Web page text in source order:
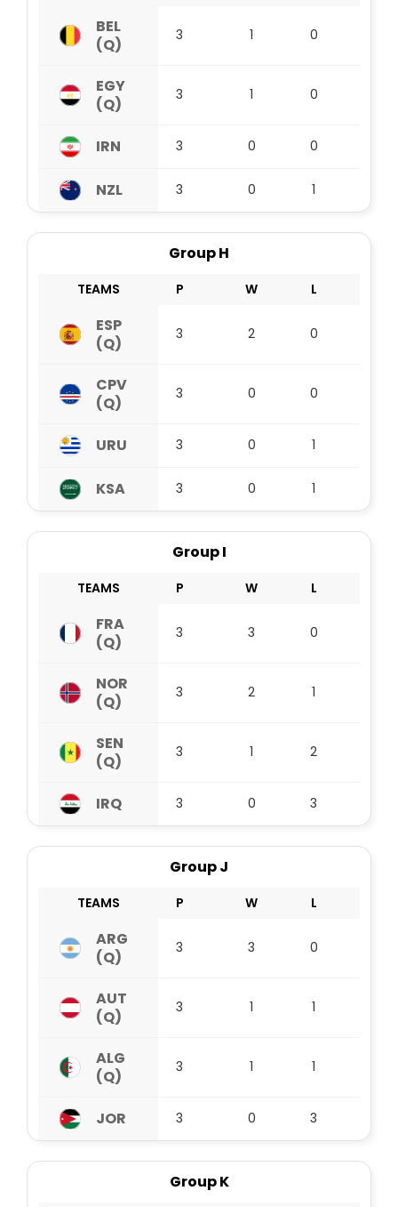
BEL
(Q)
3 1 0
EGY
(Q)
3 1 0
IRN 3 0 0
NZL 3 0 1
Group H
TEAMS P W L
ESP
(Q)
3 2 0
CPV
(Q)
3 0 0
URU 3 0 1
KSA 3 0 1
Group I
TEAMS P W L
FRA
(Q)
3 3 0
NOR
(Q)
3 2 1
SEN
(Q)
3 1 2
IRQ 3 0 3
Group J
TEAMS P W L
ARG
(Q)
3 3 0
AUT
(Q)
3 1 1
ALG
(Q)
3 1 1
JOR 3 0 3
Group K